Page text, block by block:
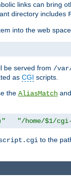
links can bring
directory includes
into the web
be served from /
as CGI scripts.
the AliasMatch and
"/home/$1/
script.cgi to the